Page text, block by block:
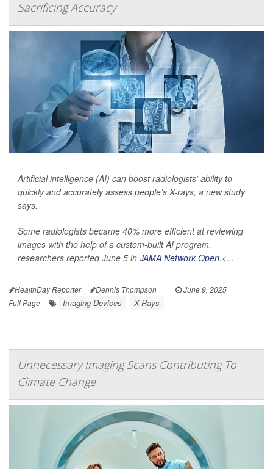
Sacrificing Accuracy
Artificial intelligence (AI) can boost radiologists’ ability to
quickly and accurately assess people’s X-rays, a new study
says.
Some radiologists became 40% more efficient at reviewing
images with the help of a custom-built AI program,
researchers reported June 5 in JAMA Network Open.<...
HealthDay Reporter Dennis Thompson | June 9, 2025
|
Full Page
Imaging Devices X-Rays
Unnecessary Imaging Scans Contributing To
Climate Change